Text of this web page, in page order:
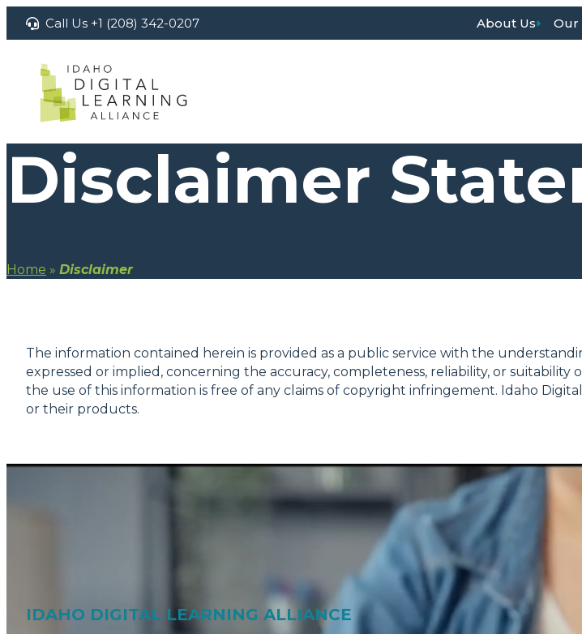
Skip
Call Us +1 (208) 342-0207 About Us Our
Disclaimer
Home » Disclaimer
The information contained herein is provided as a public service with the
expressed or implied, concerning the accuracy, completeness, reliability, or
the use of this information is free of any claims of copyright infringement. Idaho
or their products.
IDAHO DIGITAL LEARNING ALLIANCE